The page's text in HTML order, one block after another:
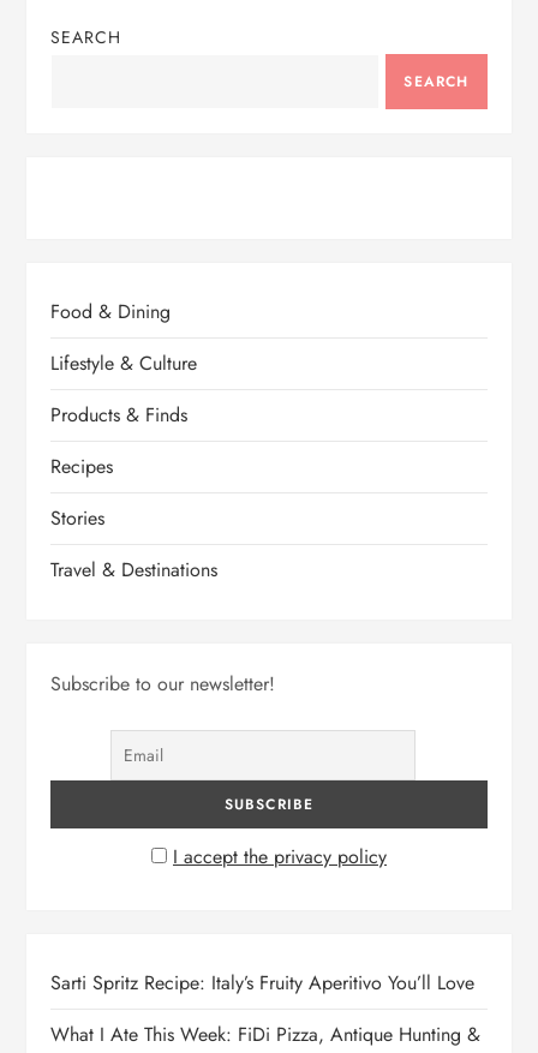
SEARCH
SEARCH
Food & Dining
Lifestyle & Culture
Products & Finds
Recipes
Stories
Travel & Destinations
Subscribe to our newsletter!
I accept the privacy policy
Sarti Spritz Recipe: Italy’s Fruity Aperitivo You’ll Love
What I Ate This Week: FiDi Pizza, Antique Hunting &